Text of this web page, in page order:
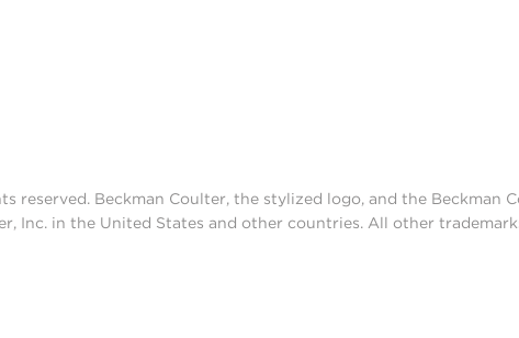
reserved. Beckman Coulter, the stylized logo, and the Beckman
Inc. in the United States and other countries. All other